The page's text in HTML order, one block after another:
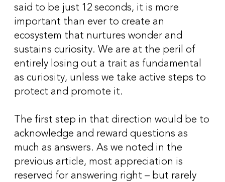
said to be just 12 seconds, it is more
important than ever to create an
ecosystem that nurtures wonder and
sustains curiosity. We are at the peril of
entirely losing out a trait as fundamental
as curiosity, unless we take active steps to
protect and promote it.
The first step in that direction would be to
acknowledge and reward questions as
much as answers. As we noted in the
previous article, most appreciation is
reserved for answering right – but rarely